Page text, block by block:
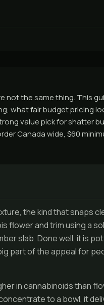
not the same thing. This
what fair budget pricing
value pick for shatter
Canada wide, $60
the kind that snaps
flower and trim using a
slab. Done well, it is
part of the appeal for
in cannabinoids than
to a bowl, it